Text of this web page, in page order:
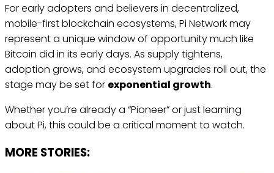
For early adopters and believers in decentralized,
mobile-first blockchain ecosystems, Pi Network may
represent a unique window of opportunity much like
Bitcoin did in its early days. As supply tightens,
adoption grows, and ecosystem upgrades roll out, the
stage may be set for exponential growth.
Whether you’re already a “Pioneer” or just learning
about Pi, this could be a critical moment to watch.
MORE STORIES: